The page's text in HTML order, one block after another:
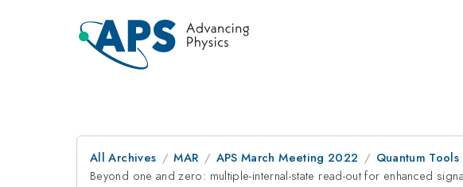
All Archives MAR APS March Meeting 2022
Quantum
Beyond one and zero: multiple-internal-state read-out for enhanced